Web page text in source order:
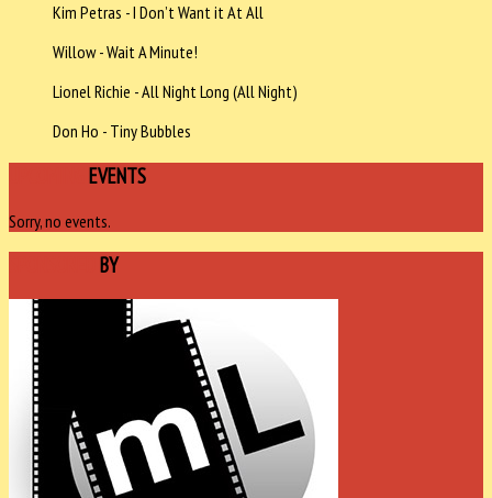
Kim Petras - I Don’t Want it At All
Willow - Wait A Minute!
Lionel Richie - All Night Long (All Night)
Don Ho - Tiny Bubbles
EVENTS
Sorry, no events.
BY